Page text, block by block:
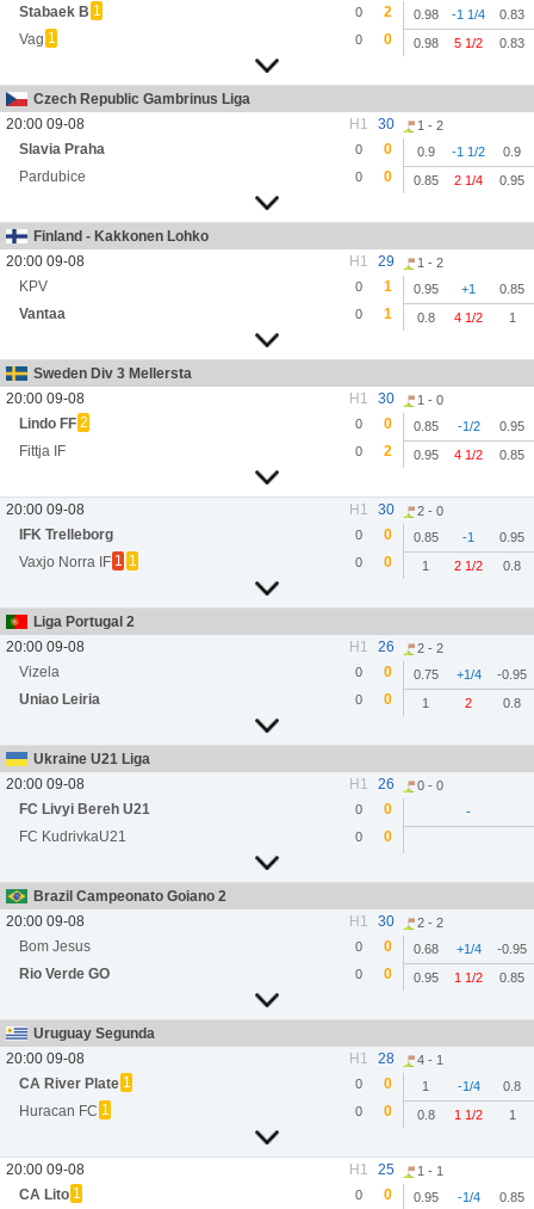
Stabaek B 1
Vag 1
0
0
2
0
0.98
-1 1/4
0.83
0.98
5 1/2 0.83
Czech Republic Gambrinus Liga
20:00 09-08
Slavia Praha
Pardubice
H1
0
0
30
0
0
1 - 2
0.9
-1 1/2
0.9
0.85
2 1/4 0.95
Finland - Kakkonen Lohko
20:00 09-08
KPV
Vantaa
H1
0
0
29
1
1
1 - 2
0.95
+1
0.85
0.8
4 1/2 1
Sweden Div 3 Mellersta
20:00 09-08
Lindo FF 2
Fittja IF
H1
0
0
30
0
2
1 - 0
0.85
-1/2
0.95
0.95
4 1/2 0.85
20:00 09-08
IFK Trelleborg
Vaxjo Norra IF 1 1
H1
0
0
30
0
0
2 - 0
0.85
-1
0.95
1
2 1/2 0.8
Liga Portugal 2
20:00 09-08
Vizela
Uniao Leiria
H1
0
0
26
0
0
2 - 2
0.75
+1/4
-0.95
1
2 0.8
Ukraine U21 Liga
20:00 09-08
FC Livyi Bereh U21
FC KudrivkaU21
H1
0
0
26
0
0
0 - 0
-
Brazil Campeonato Goiano 2
20:00 09-08
Bom Jesus
Rio Verde GO
H1
0
0
30
0
0
2 - 2
0.68
+1/4
-0.95
0.95
1 1/2 0.85
Uruguay Segunda
20:00 09-08
CA River Plate 1
Huracan FC 1
H1
0
0
28
0
0
4 - 1
1
-1/4
0.8
0.8
1 1/2 1
20:00 09-08
CA Lito 1
H1
0
25
0
1 - 1
0.95
-1/4 0.85